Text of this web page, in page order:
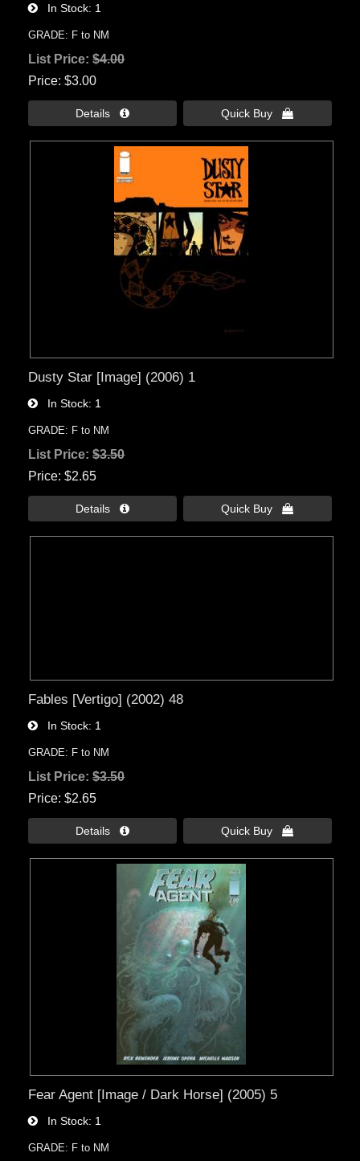
In Stock 1
GRADE: F to NM
List Price:$4.00
Price $3.00
Details  Quick Buy 
Dusty Star [Image] (2006) 1
In Stock 1
GRADE: F to NM
List Price:$3.50
Price $2.65
Details  Quick Buy 
Fables [Vertigo] (2002) 48
In Stock 1
GRADE: F to NM
List Price:$3.50
Price $2.65
Details  Quick Buy 
Fear Agent [Image / Dark Horse] (2005) 5
In Stock 1
GRADE: F to NM